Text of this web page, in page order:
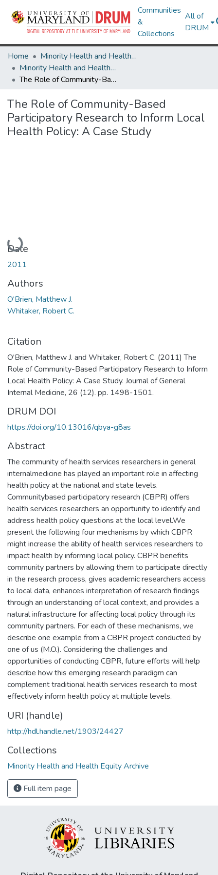
Communities
&
Collections
All of
DRUM
Home
Minority Health and Health Equity Archive
Minority Health and Health Equity Archive
The Role of Community-Based Participatory Research to Inform Local Health Policy: A Case Study
The Role of Community-Based
Participatory Research to Inform Local
Health Policy: A Case Study
Loading...
Date
2011
Authors
O'Brien, Matthew J.
Whitaker, Robert C.
Citation
O'Brien, Matthew J. and Whitaker, Robert C. (2011) The
Role of Community-Based Participatory Research to Inform
Local Health Policy: A Case Study. Journal of General
Internal Medicine, 26 (12). pp. 1498-1501.
DRUM DOI
https://doi.org/10.13016/qbya-g8as
Abstract
The community of health services researchers in general
internalmedicine has played an important role in affecting
health policy at the national and state levels.
Communitybased participatory research (CBPR) offers
health services researchers an opportunity to identify and
address health policy questions at the local level.We
present the following four mechanisms by which CBPR
might increase the ability of health services researchers to
impact health by informing local policy. CBPR benefits
community partners by allowing them to participate directly
in the research process, gives academic researchers access
to local data, enhances interpretation of research findings
through an understanding of local context, and provides a
natural infrastructure for affecting local policy through its
community partners. For each of these mechanisms, we
describe one example from a CBPR project conducted by
one of us (M.O.). Considering the challenges and
opportunities of conducting CBPR, future efforts will help
describe how this emerging research paradigm can
complement traditional health services research to most
effectively inform health policy at multiple levels.
URI (handle)
http://hdl.handle.net/1903/24427
Collections
Minority Health and Health Equity Archive
Full item page